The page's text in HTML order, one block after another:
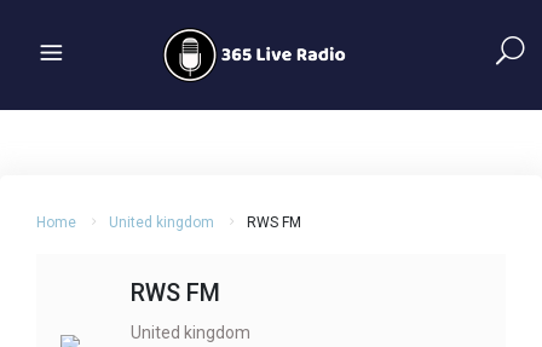
Home United kingdom RWS FM
RWS FM
United kingdom